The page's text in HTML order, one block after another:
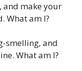
and make your
What am I?
smelling, and
What am I?